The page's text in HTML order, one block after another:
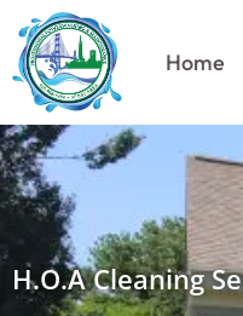
Skip
content
Home
H.O.A Cleaning